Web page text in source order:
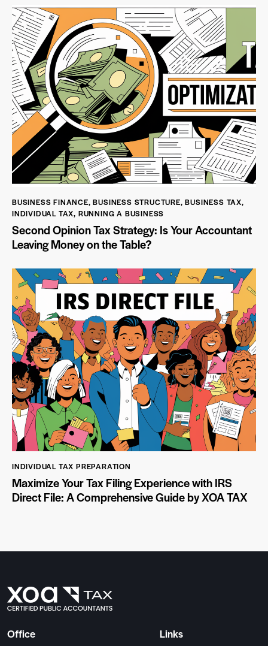
BUSINESS FINANCE,BUSINESS STRUCTURE,BUSINESS TAX,
INDIVIDUAL TAX, RUNNING A BUSINESS
Second Opinion Tax Strategy: Is Your Accountant
Leaving Money on the Table?
INDIVIDUAL TAX PREPARATION
Maximize Your Tax Filing Experience with IRS
Direct File: A Comprehensive Guide by XOA TAX
Office Links